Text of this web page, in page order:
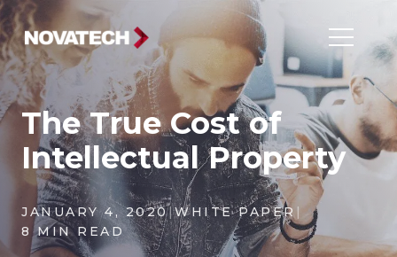
The True Cost of
Intellectual Property
JANUARY 4, 2020|WHITE PAPER |
8 MIN READ